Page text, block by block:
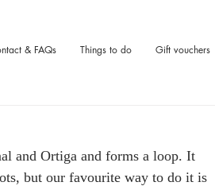
& FAQs Things to do Gift vouchers
and Ortiga and forms a loop. It
but our favourite way to do it is